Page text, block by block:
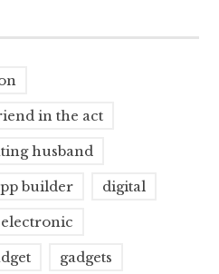
in the act
husband
builder digital
electronic
gadgets